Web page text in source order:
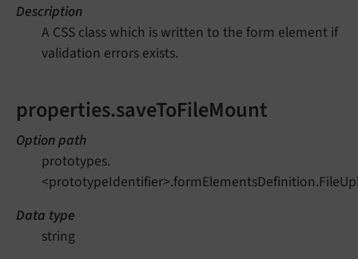
Description
A CSS class which is written to the form element if
validation errors exists.
properties.saveToFileMount
Option path
prototypes.
Data type
string